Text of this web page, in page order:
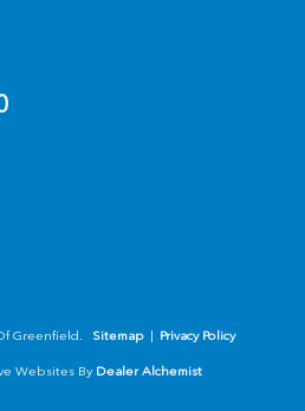
Greenfield. Sitemap | Privacy Policy
Websites By Dealer Alchemist